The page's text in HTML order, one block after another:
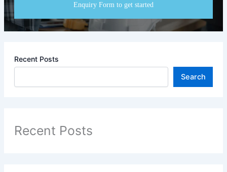
Enquiry Form to get started
Recent Posts
Search
Recent Posts